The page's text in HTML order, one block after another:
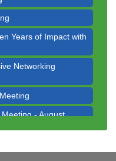
Years of Impact with
Networking
- August
Meeting